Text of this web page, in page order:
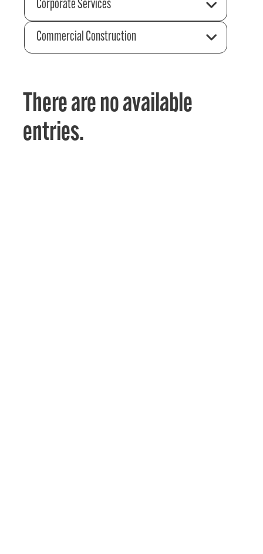
Corporate Services
Commercial Construction
There are no available
entries.